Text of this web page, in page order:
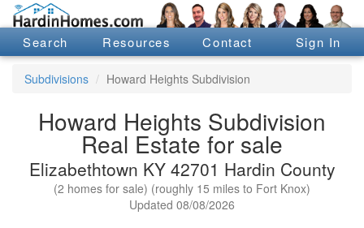
Search Resources Contact Sign In
Subdivisions Howard Heights Subdivision
Howard Heights Subdivision
Real Estate for sale
Elizabethtown KY 42701 Hardin County
(2 homes for sale) (roughly 15 miles to Fort Knox)
Updated 08/08/2026